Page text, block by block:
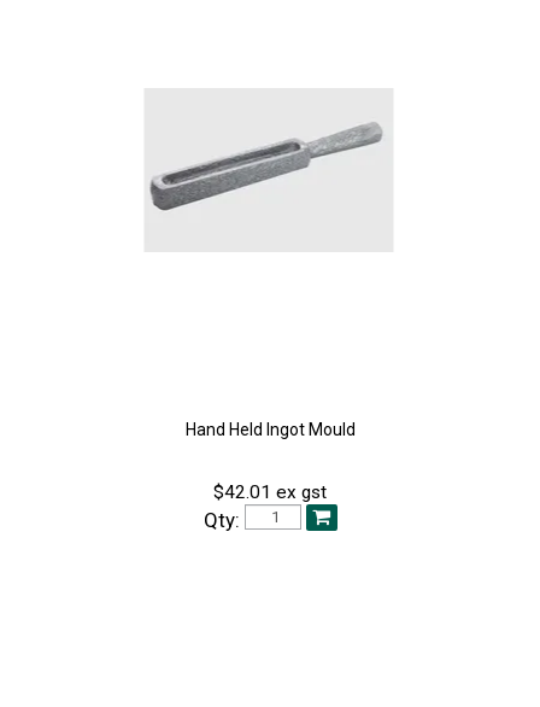
Hand Held Ingot Mould
$42.01 ex gst
Qty: